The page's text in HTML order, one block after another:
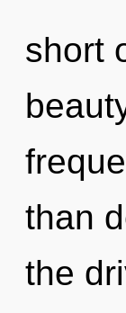
short
than
the